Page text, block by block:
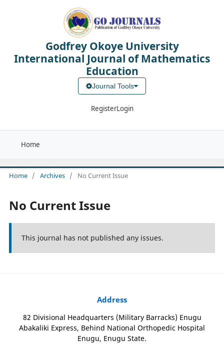
Godfrey Okoye University
International Journal of Mathematics
Education
Journal Tools
RegisterLogin
Home
Home / Archives / No Current Issue
No Current Issue
This journal has not published any issues.
Address
82 Divisional Headquarters (Military Barracks) Enugu
Abakaliki Express, Behind National Orthopedic Hospital
Enugu, Enugu State.